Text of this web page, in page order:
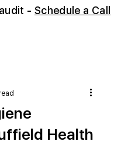
- Schedule a Call
Health